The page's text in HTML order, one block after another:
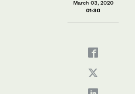
March 03, 2020
01:30